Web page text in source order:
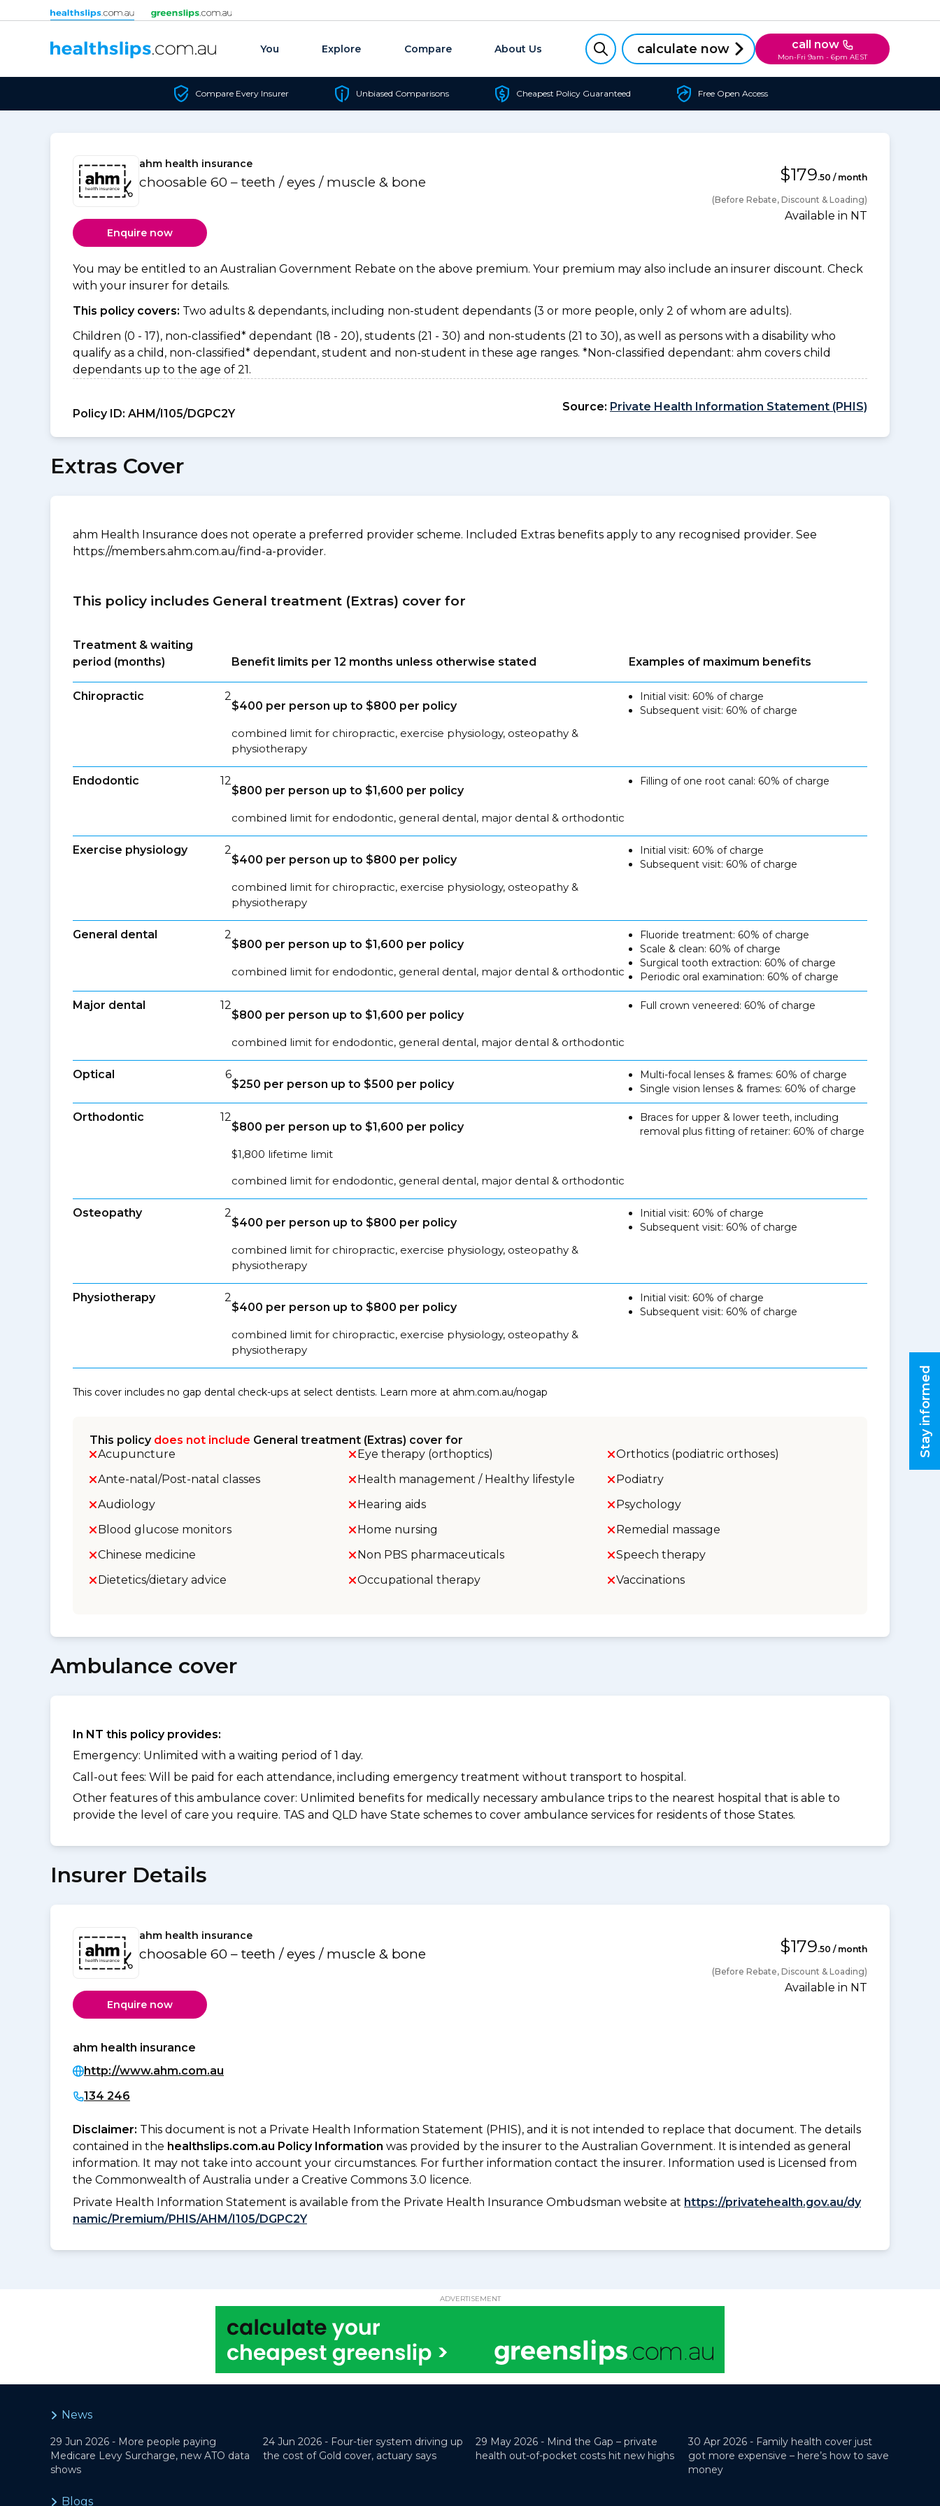
Skip to content
You Explore Compare About Us calculate now call now
Mon-Fri 9am - 6pm AEST
Compare Every Insurer Unbiased Comparisons Cheapest Policy Guaranteed Free Open Access
ahm health insurance
choosable 60 – teeth / eyes / muscle & bone $179.50 / month
(Before Rebate, Discount & Loading)
Available in NT
Enquire now
You may be entitled to an Australian Government Rebate on the above premium. Your premium may also include an insurer discount. Check
with your insurer for details.
This policy covers: Two adults & dependants, including non-student dependants (3 or more people, only 2 of whom are adults).
Children (0 - 17), non-classified* dependant (18 - 20), students (21 - 30) and non-students (21 to 30), as well as persons with a disability who
qualify as a child, non-classified* dependant, student and non-student in these age ranges. *Non-classified dependant: ahm covers child
dependants up to the age of 21.
Policy ID: AHM/I105/DGPC2Y
Source: Private Health Information Statement (PHIS)
Extras Cover
ahm Health Insurance does not operate a preferred provider scheme. Included Extras benefits apply to any recognised provider. See
https://members.ahm.com.au/find-a-provider.
This policy includes General treatment (Extras) cover for
Treatment & waiting
period (months)
Benefit limits per 12 months unless otherwise stated Examples of maximum benefits
Chiropractic 2
$400 per person up to $800 per policy
combined limit for chiropractic, exercise physiology, osteopathy &
physiotherapy
Initial visit: 60% of charge
Subsequent visit: 60% of charge
Endodontic 12
$800 per person up to $1,600 per policy
combined limit for endodontic, general dental, major dental & orthodontic
Filling of one root canal: 60% of charge
Exercise physiology 2
$400 per person up to $800 per policy
combined limit for chiropractic, exercise physiology, osteopathy &
physiotherapy
Initial visit: 60% of charge
Subsequent visit: 60% of charge
General dental 2
$800 per person up to $1,600 per policy
combined limit for endodontic, general dental, major dental & orthodontic
Fluoride treatment: 60% of charge
Scale & clean: 60% of charge
Surgical tooth extraction: 60% of charge
Periodic oral examination: 60% of charge
Major dental 12
$800 per person up to $1,600 per policy
combined limit for endodontic, general dental, major dental & orthodontic
Full crown veneered: 60% of charge
Optical 6
$250 per person up to $500 per policy
Multi-focal lenses & frames: 60% of charge
Single vision lenses & frames: 60% of charge
Orthodontic 12
$800 per person up to $1,600 per policy
$1,800 lifetime limit
combined limit for endodontic, general dental, major dental & orthodontic
Braces for upper & lower teeth, including
removal plus fitting of retainer: 60% of charge
Osteopathy 2
$400 per person up to $800 per policy
combined limit for chiropractic, exercise physiology, osteopathy &
physiotherapy
Initial visit: 60% of charge
Subsequent visit: 60% of charge
Physiotherapy 2
$400 per person up to $800 per policy
combined limit for chiropractic, exercise physiology, osteopathy &
physiotherapy
Initial visit: 60% of charge
Subsequent visit: 60% of charge
This cover includes no gap dental check-ups at select dentists. Learn more at ahm.com.au/nogap
This policy does not include General treatment (Extras) cover for
Acupuncture
Ante-natal/Post-natal classes
Audiology
Blood glucose monitors
Chinese medicine
Dietetics/dietary advice
Eye therapy (orthoptics)
Health management / Healthy lifestyle
Hearing aids
Home nursing
Non PBS pharmaceuticals
Occupational therapy
Orthotics (podiatric orthoses)
Podiatry
Psychology
Remedial massage
Speech therapy
Vaccinations
Ambulance cover
In NT this policy provides:
Emergency: Unlimited with a waiting period of 1 day.
Call-out fees: Will be paid for each attendance, including emergency treatment without transport to hospital.
Other features of this ambulance cover: Unlimited benefits for medically necessary ambulance trips to the nearest hospital that is able to
provide the level of care you require. TAS and QLD have State schemes to cover ambulance services for residents of those States.
Insurer Details
ahm health insurance
choosable 60 – teeth / eyes / muscle & bone $179.50 / month
(Before Rebate, Discount & Loading)
Available in NT
Enquire now
ahm health insurance
http://www.ahm.com.au
134 246
Disclaimer: This document is not a Private Health Information Statement (PHIS), and it is not intended to replace that document. The details
contained in the healthslips.com.au Policy Information was provided by the insurer to the Australian Government. It is intended as general
information. It may not take into account your circumstances. For further information contact the insurer. Information used is Licensed from
the Commonwealth of Australia under a Creative Commons 3.0 licence.
Private Health Information Statement is available from the Private Health Insurance Ombudsman website at https://privatehealth.gov.au/dy
namic/Premium/PHIS/AHM/I105/DGPC2Y
ADVERTISEMENT
Stay informed
News
29 Jun 2026 - More people paying
Medicare Levy Surcharge, new ATO data
shows
24 Jun 2026 - Four-tier system driving up
the cost of Gold cover, actuary says
29 May 2026 - Mind the Gap – private
health out-of-pocket costs hit new highs
30 Apr 2026 - Family health cover just
got more expensive – here’s how to save
money
Blogs